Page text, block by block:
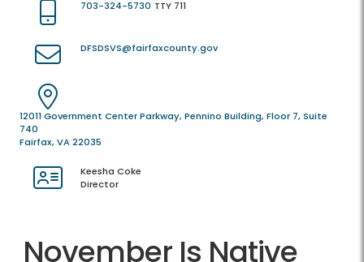
703-324-5730 TTY 711
DFSDSVS@fairfaxcounty.gov
12011 Government Center Parkway, Pennino Building, Floor 7, Suite
740
Fairfax, VA 22035
Keesha Coke
Director
November Is Native